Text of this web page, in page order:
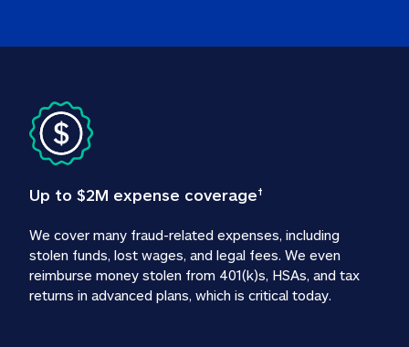
Up to $2M expense coverage†
We cover many fraud-related expenses, including
stolen funds, lost wages, and legal fees. We even
reimburse money stolen from 401(k)s, HSAs, and tax